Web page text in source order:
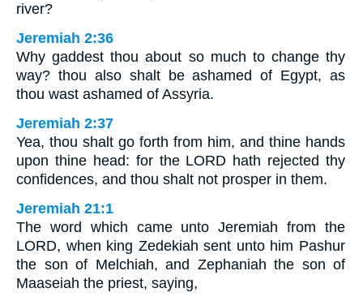
river?
Jeremiah 2:36
Why gaddest thou about so much to change thy
way? thou also shalt be ashamed of Egypt, as
thou wast ashamed of Assyria.
Jeremiah 2:37
Yea, thou shalt go forth from him, and thine hands
upon thine head: for the LORD hath rejected thy
confidences, and thou shalt not prosper in them.
Jeremiah 21:1
The word which came unto Jeremiah from the
LORD, when king Zedekiah sent unto him Pashur
the son of Melchiah, and Zephaniah the son of
Maaseiah the priest, saying,